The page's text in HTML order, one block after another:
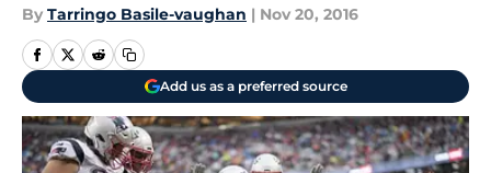
By Tarringo Basile-vaughan | Nov 20, 2016
Add us as a preferred source